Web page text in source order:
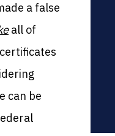
a false
all of
can be